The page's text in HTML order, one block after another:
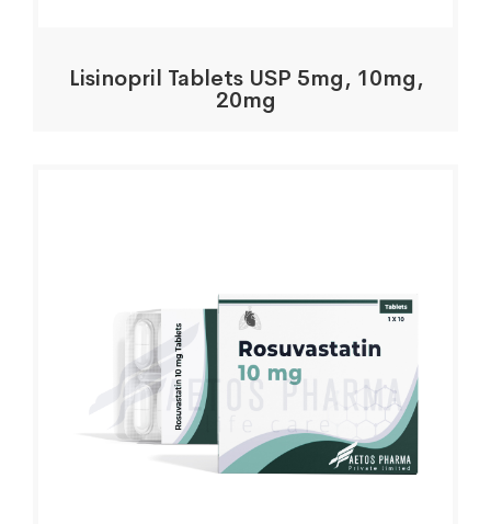
Lisinopril Tablets USP 5mg, 10mg,
20mg